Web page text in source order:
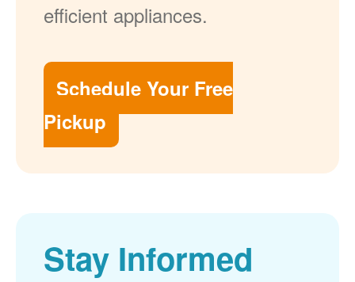
efficient appliances.
Schedule Your Free
Pickup
Stay Informed